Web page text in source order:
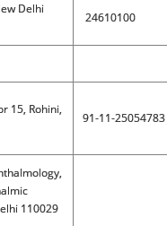
Delhi
24610100
15, Rohini,
91-11-25054783
110029